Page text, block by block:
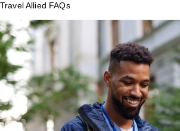
Travel Allied FAQs